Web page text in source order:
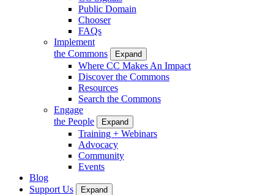
Public Domain
Chooser
FAQs
Implement
the Commons
Expand
Where CC Makes An Impact
Discover the Commons
Resources
Search the Commons
Engage
the People
Expand
Training + Webinars
Advocacy
Community
Events
Blog
Support Us
Expand